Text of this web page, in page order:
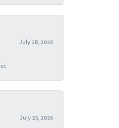
July 28, 2026
July 25, 2026